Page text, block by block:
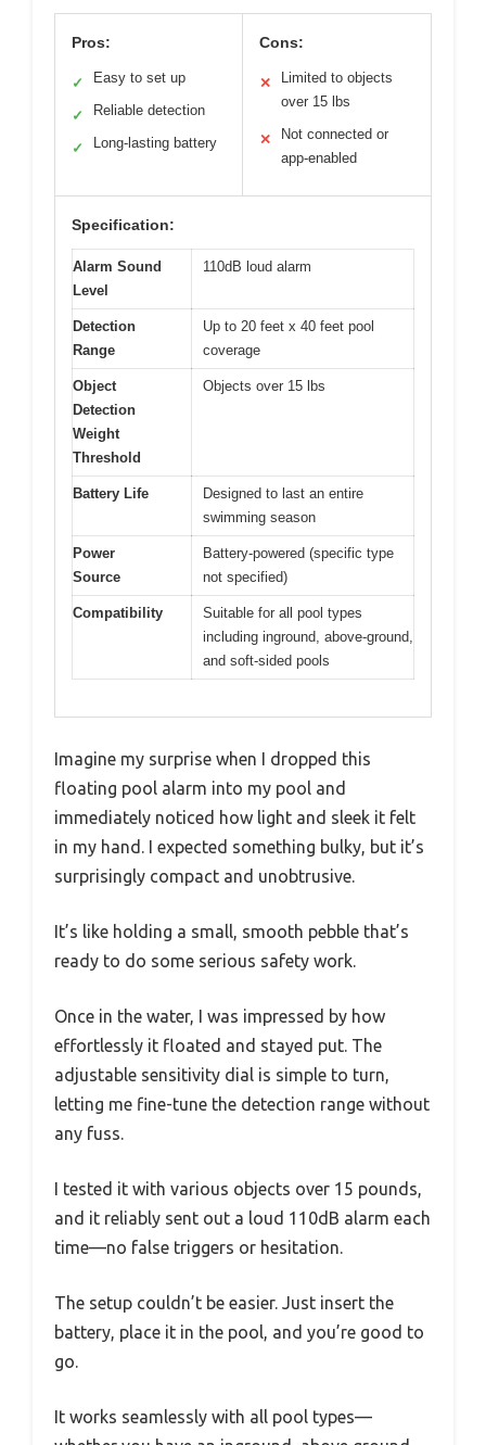
Pros:
✓ Easy to set up
✓ Reliable detection
✓ Long-lasting battery
Cons:
✕
Limited to objects
over 15 lbs
✕
Not connected or
app-enabled
Specification:
Alarm Sound
Level
110dB loud alarm
Detection
Range
Up to 20 feet x 40 feet pool
coverage
Object
Detection
Weight
Threshold
Objects over 15 lbs
Battery Life
Designed to last an entire
swimming season
Power
Source
Battery-powered (specific type
not specified)
Compatibility
Suitable for all pool types
including inground, above-ground,
and soft-sided pools
Imagine my surprise when I dropped this
floating pool alarm into my pool and
immediately noticed how light and sleek it felt
in my hand. I expected something bulky, but it’s
surprisingly compact and unobtrusive.
It’s like holding a small, smooth pebble that’s
ready to do some serious safety work.
Once in the water, I was impressed by how
effortlessly it floated and stayed put. The
adjustable sensitivity dial is simple to turn,
letting me fine-tune the detection range without
any fuss.
I tested it with various objects over 15 pounds,
and it reliably sent out a loud 110dB alarm each
time—no false triggers or hesitation.
The setup couldn’t be easier. Just insert the
battery, place it in the pool, and you’re good to
go.
It works seamlessly with all pool types—